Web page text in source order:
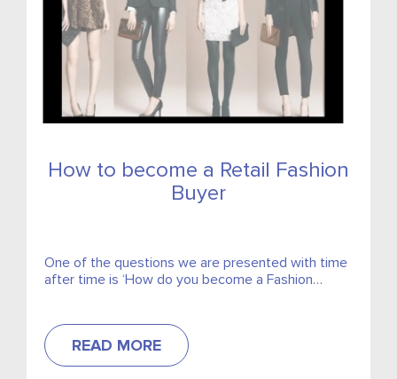
How to become a Retail Fashion
Buyer
One of the questions we are presented with time
after time is ‘How do you become a Fashion
READ MORE